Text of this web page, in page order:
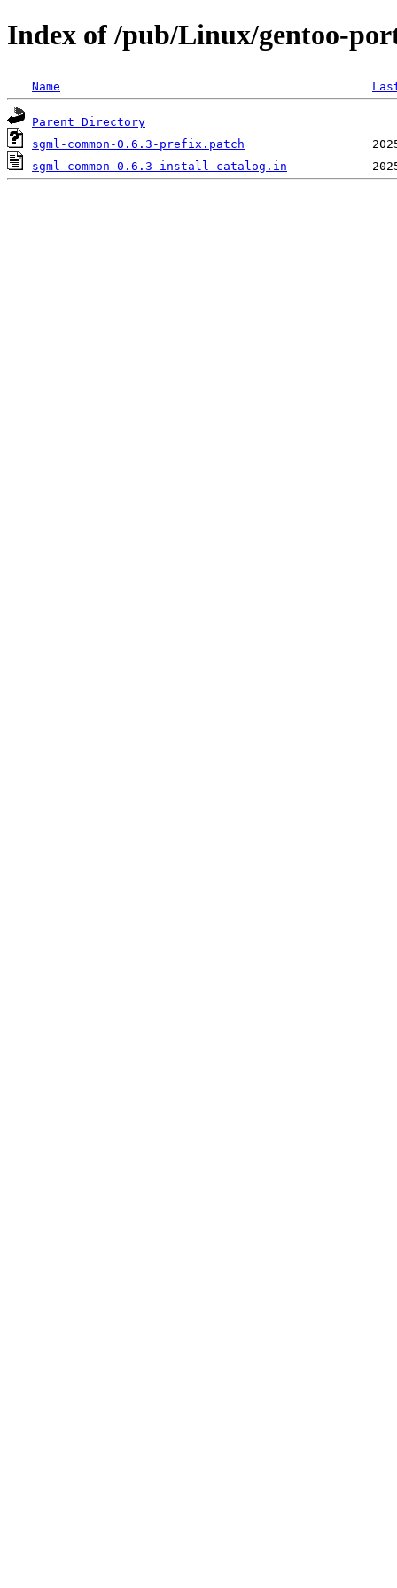
Index of /pub/Linux/gentoo-
Name
Parent Directory
sgml-common-0.6.3-prefix.patch
sgml-common-0.6.3-install-catalog.in